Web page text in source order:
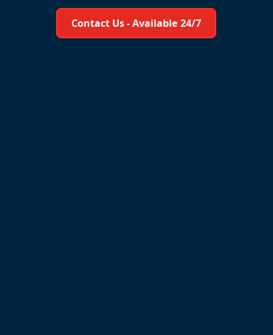
Learn More About Us
Contact Us - Available 24/7